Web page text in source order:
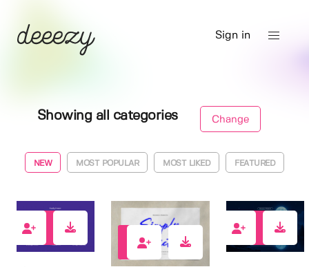
Sign in
Showing all categories Change
NEW MOST POPULAR MOST LIKED FEATURED
0